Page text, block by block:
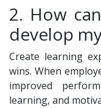
2. How
develop
Create learning
wins. When
improved
learning, and